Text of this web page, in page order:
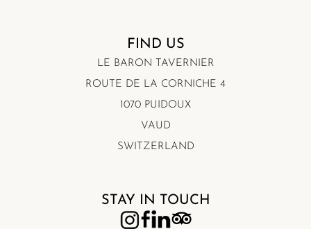
FIND US
LE BARON TAVERNIER
ROUTE DE LA CORNICHE 4
1070 PUIDOUX
VAUD
SWITZERLAND
STAY IN TOUCH